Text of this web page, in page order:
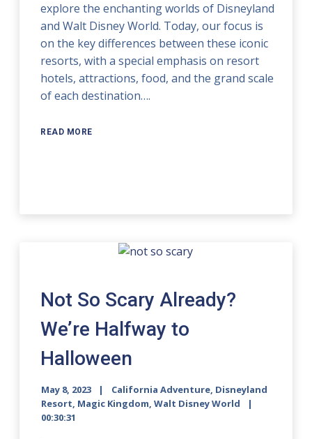
explore the enchanting worlds of Disneyland
and Walt Disney World. Today, our focus is
on the key differences between these iconic
resorts, with a special emphasis on resort
hotels, attractions, food, and the grand scale
of each destination….
READ MORE
Not So Scary Already?
We’re Halfway to
Halloween
May 8, 2023 California Adventure, Disneyland
Resort, Magic Kingdom,Walt Disney World
00:30:31